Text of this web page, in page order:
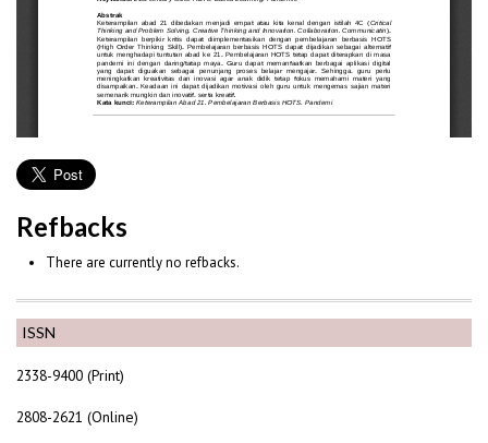
ISSN
2338-9400 (Print)
2808-2621 (Online)
Refbacks
There are currently no refbacks.